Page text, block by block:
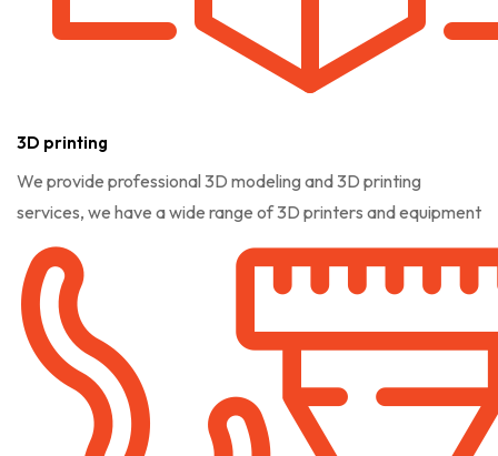
3D printing
We provide professional 3D modeling and 3D printing
services, we have a wide range of 3D printers and equipment